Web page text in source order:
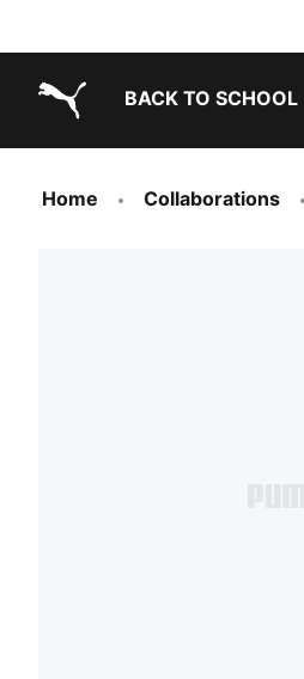
BACK TO SCHOOL
Home Collaborations